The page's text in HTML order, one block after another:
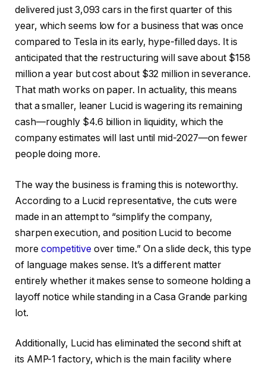
delivered just 3,093 cars in the first quarter of this
year, which seems low for a business that was once
compared to Tesla in its early, hype-filled days. It is
anticipated that the restructuring will save about $158
million a year but cost about $32 million in severance.
That math works on paper. In actuality, this means
that a smaller, leaner Lucid is wagering its remaining
cash—roughly $4.6 billion in liquidity, which the
company estimates will last until mid-2027—on fewer
people doing more.
The way the business is framing this is noteworthy.
According to a Lucid representative, the cuts were
made in an attempt to “simplify the company,
sharpen execution, and position Lucid to become
more competitiveover time.” On a slide deck, this type
of language makes sense. It’s a different matter
entirely whether it makes sense to someone holding a
layoff notice while standing in a Casa Grande parking
lot.
Additionally, Lucid has eliminated the second shift at
its AMP-1 factory, which is the main facility where